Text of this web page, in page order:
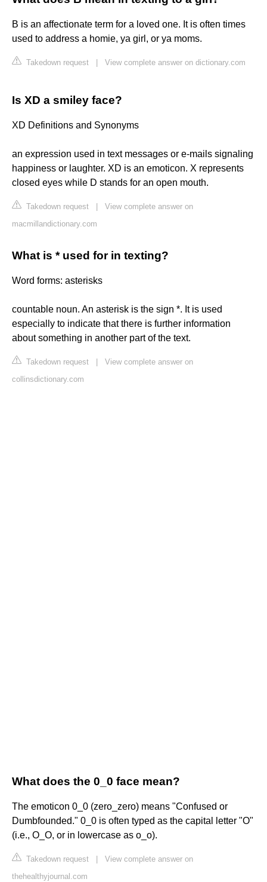
B is an affectionate term for a loved one. It is often times
used to address a homie, ya girl, or ya moms.
Takedown request View complete answer on dictionary.com
Is XD a smiley face?
XD ​Definitions and Synonyms
an expression used in text messages or e-mails signaling
happiness or laughter. XD is an emoticon. X represents
closed eyes while D stands for an open mouth.
Takedown request
View complete answer on
macmillandictionary.com
What is * used for in texting?
Word forms: asterisks
countable noun. An asterisk is the sign *. It is used
especially to indicate that there is further information
about something in another part of the text.
Takedown request
View complete answer on
collinsdictionary.com
What does the 0_0 face mean?
The emoticon 0_0 (zero_zero) means "Confused or
Dumbfounded." 0_0 is often typed as the capital letter "O"
(i.e., O_O, or in lowercase as o_o).
Takedown request
View complete answer on
thehealthyjournal.com